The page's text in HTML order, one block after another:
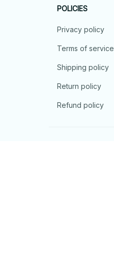
POLICIES
Privacy policy
Terms of service
Shipping policy
Return policy
Refund policy